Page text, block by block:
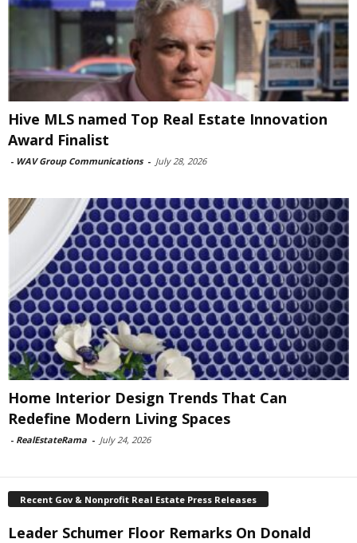
Hive MLS named Top Real Estate Innovation
Award Finalist
- WAV Group Communications - July 28, 2026
Home Interior Design Trends That Can
Redefine Modern Living Spaces
- RealEstateRama - July 24, 2026
Recent Gov & Nonprofit Real Estate Press Releases
Leader Schumer Floor Remarks On Donald